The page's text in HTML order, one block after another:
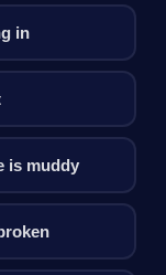
in
is muddy